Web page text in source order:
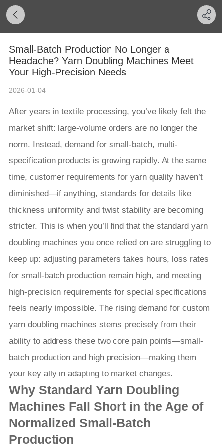
Small-Batch Production No Longer a
Headache? Yarn Doubling Machines Meet
Your High-Precision Needs
2026-01-04
After years in textile processing, you’ve likely felt the
market shift: large-volume orders are no longer the
norm. Instead, demand for small-batch, multi-
specification products is growing rapidly. At the same
time, customer requirements for yarn quality haven’t
diminished—if anything, standards for details like
thickness uniformity and twist stability are becoming
stricter. This is when you’ll find that the standard yarn
doubling machines you once relied on are struggling to
keep up: adjusting parameters takes hours, loss rates
for small-batch production remain high, and meeting
high-precision requirements for special specifications
feels nearly impossible. The rising demand for custom
yarn doubling machines stems precisely from their
ability to address these two core pain points—small-
batch production and high precision—making them
your key ally in adapting to market changes.
Why Standard Yarn Doubling
Machines Fall Short in the Age of
Normalized Small-Batch
Production